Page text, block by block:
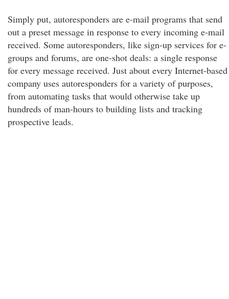
Simply put, autoresponders are e-mail programs that send
out a preset message in response to every incoming e-mail
received. Some autoresponders, like sign-up services for e-
groups and forums, are one-shot deals: a single response
for every message received. Just about every Internet-based
company uses autoresponders for a variety of purposes,
from automating tasks that would otherwise take up
hundreds of man-hours to building lists and tracking
prospective leads.